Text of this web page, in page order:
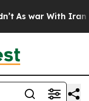
As war With Iran